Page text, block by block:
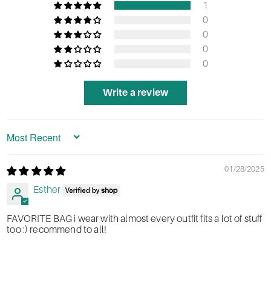
1
0
0
0
0
Write a review
Sort by
01/28/2025
Esther
FAVORITE BAG i wear with almost every outfit fits a lot of stuff
too :) recommend to all!